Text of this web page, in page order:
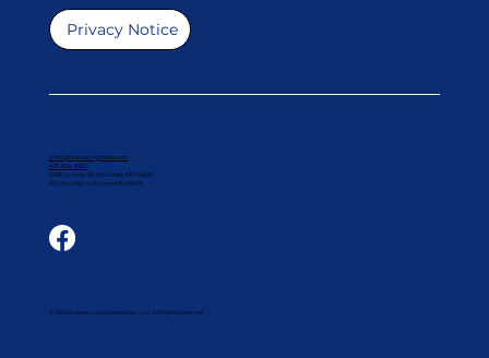
Privacy Notice
info@bransonglobe.com
417-334-9100
2460 S. Hwy. 65, Hollister, MO 65672
PO Box 652, Hollister, MO 65673
© 2025 Branson Globe Newspaper, LLC. All Rights Reserved.